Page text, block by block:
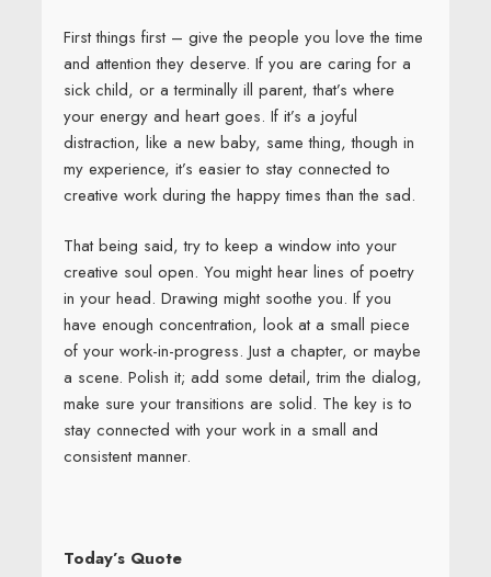
First things first – give the people you love the time
and attention they deserve. If you are caring for a
sick child, or a terminally ill parent, that’s where
your energy and heart goes. If it’s a joyful
distraction, like a new baby, same thing, though in
my experience, it’s easier to stay connected to
creative work during the happy times than the sad.
That being said, try to keep a window into your
creative soul open. You might hear lines of poetry
in your head. Drawing might soothe you. If you
have enough concentration, look at a small piece
of your work-in-progress. Just a chapter, or maybe
a scene. Polish it; add some detail, trim the dialog,
make sure your transitions are solid. The key is to
stay connected with your work in a small and
consistent manner.
Today’s Quote